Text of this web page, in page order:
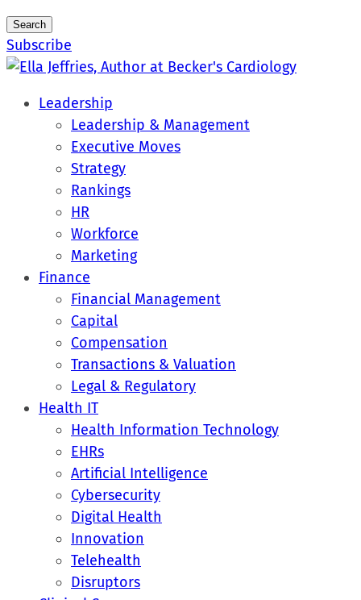
Search
Subscribe
Leadership
Leadership & Management
Executive Moves
Strategy
Rankings
HR
Workforce
Marketing
Finance
Financial Management
Capital
Compensation
Transactions & Valuation
Legal & Regulatory
Health IT
Health Information Technology
EHRs
Artificial Intelligence
Cybersecurity
Digital Health
Innovation
Telehealth
Disruptors